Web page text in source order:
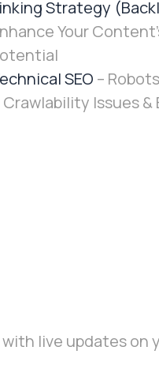
Strategy
Your
SEO –
Crawlability Issues &
live updates on